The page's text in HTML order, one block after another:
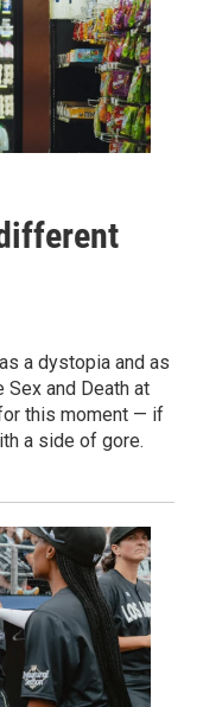
a dystopia and as
Sex and Death at
this moment — if
a side of gore.